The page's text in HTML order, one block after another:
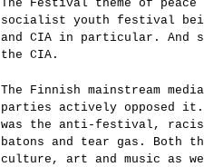
The Festival theme of
socialist youth festival
and CIA in particular. And
the CIA.
The Finnish mainstream
parties actively opposed
was the anti-festival,
batons and tear gas. Both
culture, art and music as